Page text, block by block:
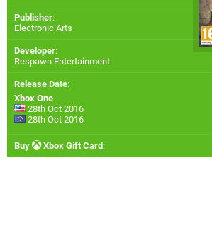
Publisher:
Electronic Arts
Developer:
Respawn Entertainment
Release Date:
Xbox One
28th Oct 2016
28th Oct 2016
Buy Xbox Gift Card :